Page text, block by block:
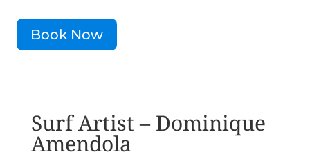
Book Now
Surf Artist – Dominique
Amendola